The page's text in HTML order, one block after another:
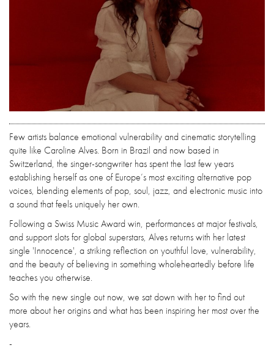
Few artists balance emotional vulnerability and cinematic storytelling
quite like Caroline Alves. Born in Brazil and now based in
Switzerland, the singer-songwriter has spent the last few years
establishing herself as one of Europe’s most exciting alternative pop
voices, blending elements of pop, soul, jazz, and electronic music into
a sound that feels uniquely her own.
Following a Swiss Music Award win, performances at major festivals,
and support slots for global superstars, Alves returns with her latest
single 'Innocence', a striking reflection on youthful love, vulnerability,
and the beauty of believing in something wholeheartedly before life
teaches you otherwise.
So with the new single out now, we sat down with her to find out
more about her origins and what has been inspiring her most over the
years.
-